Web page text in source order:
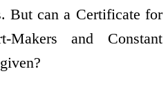
But can a Certificate for
Makers and Constant